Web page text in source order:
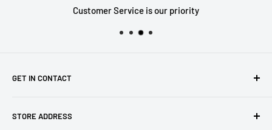
Customer Service is our priority
GET IN CONTACT
Our Store
STORE ADDRESS